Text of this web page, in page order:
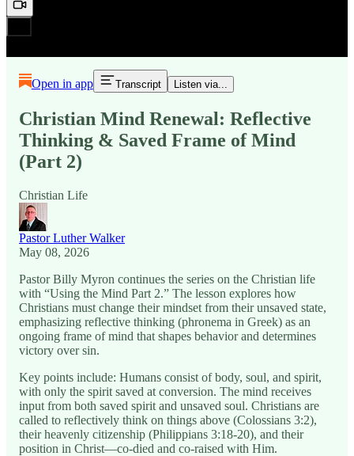
Open in app Transcript Listen via...
Christian Mind Renewal: Reflective
Thinking & Saved Frame of Mind
(Part 2)
Christian Life
Pastor Luther Walker
May 08, 2026
Pastor Billy Myron continues the series on the Christian life
with “Using the Mind Part 2.” The lesson explores how
Christians must change their mindset from their unsaved state,
emphasizing reflective thinking (phronema in Greek) as an
ongoing frame of mind that shapes behavior and determines
victory over sin.
Key points include: Humans consist of body, soul, and spirit,
with only the spirit saved at conversion. The mind receives
input from both saved spirit and unsaved soul. Christians are
called to reflectively think on things above (Colossians 3:2),
their heavenly citizenship (Philippians 3:18-20), and their
position in Christ—co-died and co-raised with Him.